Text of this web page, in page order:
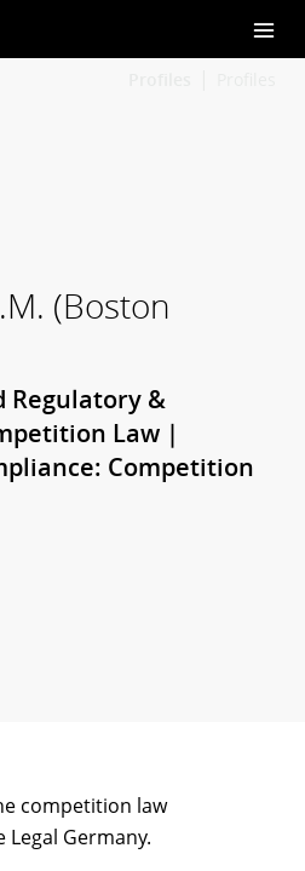
(Boston
Regulatory &
Law |
Competition
competition law
Germany.